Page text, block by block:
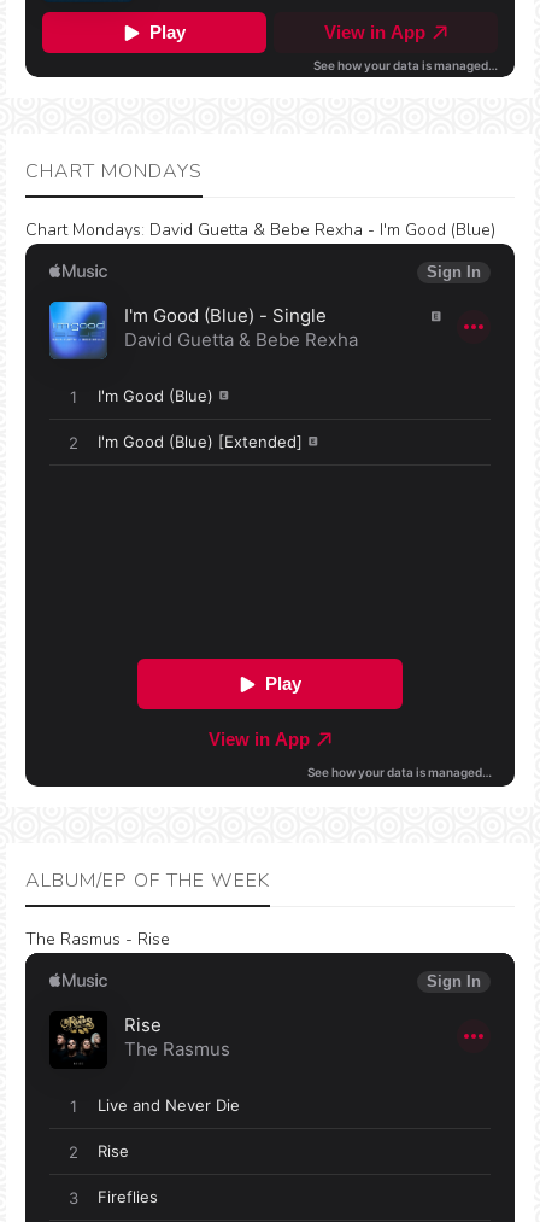
CHART MONDAYS
Chart Mondays: David Guetta & Bebe Rexha - I'm Good (Blue)
ALBUM/EP OF THE WEEK
The Rasmus - Rise